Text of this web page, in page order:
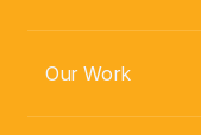
Our Work